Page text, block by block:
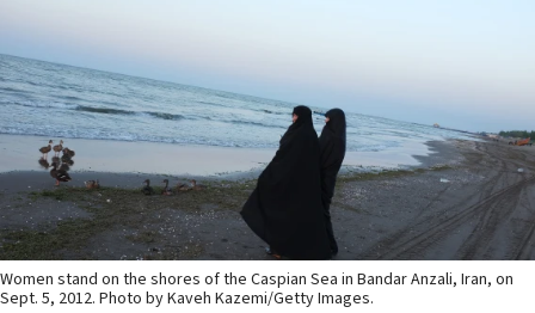
Women stand on the shores of the Caspian Sea in Bandar Anzali, Iran, on
Sept. 5, 2012. Photo by Kaveh Kazemi/Getty Images.